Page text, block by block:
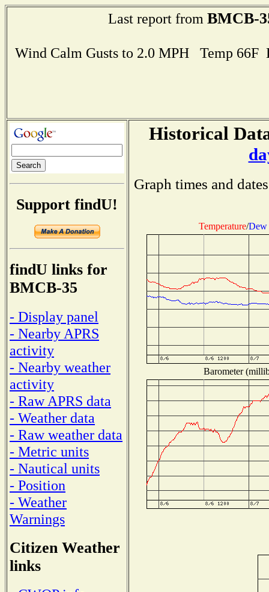
Last report from BMCB-
Wind Calm Gusts to 2.0 MPH Temp
Support findU!
findU links for
BMCB-35
- Display panel
- Nearby APRS
activity
- Nearby weather
activity
- Raw APRS data
- Weather data
- Raw weather data
- Metric units
- Nautical units
- Position
- Weather
Warnings
Citizen Weather
links
Historical
Graph times and
Temperature/Dew
Barometer